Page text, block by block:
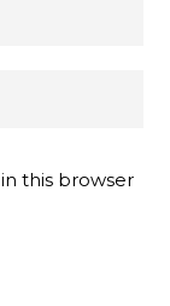
this browser